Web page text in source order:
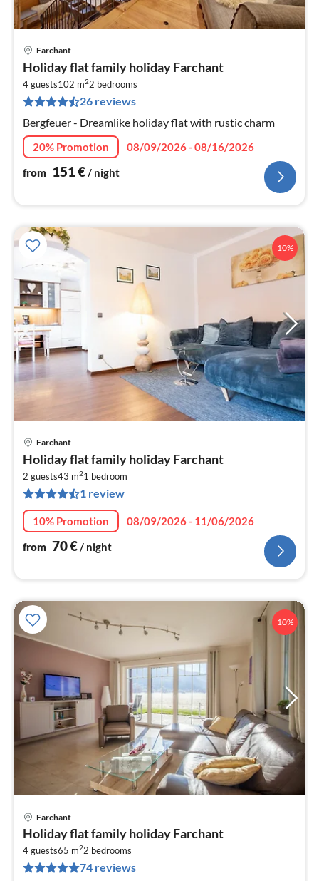
Farchant
Holiday flat family holiday Farchant
4 guests102 m22 bedrooms
26 reviews
Bergfeuer - Dreamlike holiday flat with rustic charm
20% Promotion
08/09/2026 - 08/16/2026
from 151€ / night
10%
Farchant
Holiday flat family holiday Farchant
2 guests43 m21 bedroom
1 review
10% Promotion
08/09/2026 - 11/06/2026
from 70€/ night
10%
Farchant
Holiday flat family holiday Farchant
4 guests65 m22 bedrooms
74 reviews